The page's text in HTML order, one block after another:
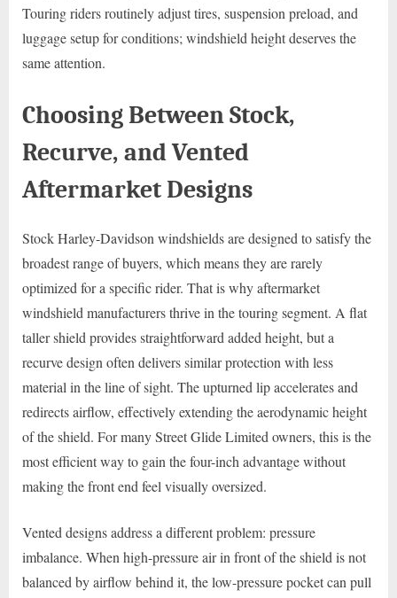
Touring riders routinely adjust tires, suspension preload, and
luggage setup for conditions; windshield height deserves the
same attention.
Choosing Between Stock,
Recurve, and Vented
Aftermarket Designs
Stock Harley-Davidson windshields are designed to satisfy the
broadest range of buyers, which means they are rarely
optimized for a specific rider. That is why aftermarket
windshield manufacturers thrive in the touring segment. A flat
taller shield provides straightforward added height, but a
recurve design often delivers similar protection with less
material in the line of sight. The upturned lip accelerates and
redirects airflow, effectively extending the aerodynamic height
of the shield. For many Street Glide Limited owners, this is the
most efficient way to gain the four-inch advantage without
making the front end feel visually oversized.
Vented designs address a different problem: pressure
imbalance. When high-pressure air in front of the shield is not
balanced by airflow behind it, the low-pressure pocket can pull